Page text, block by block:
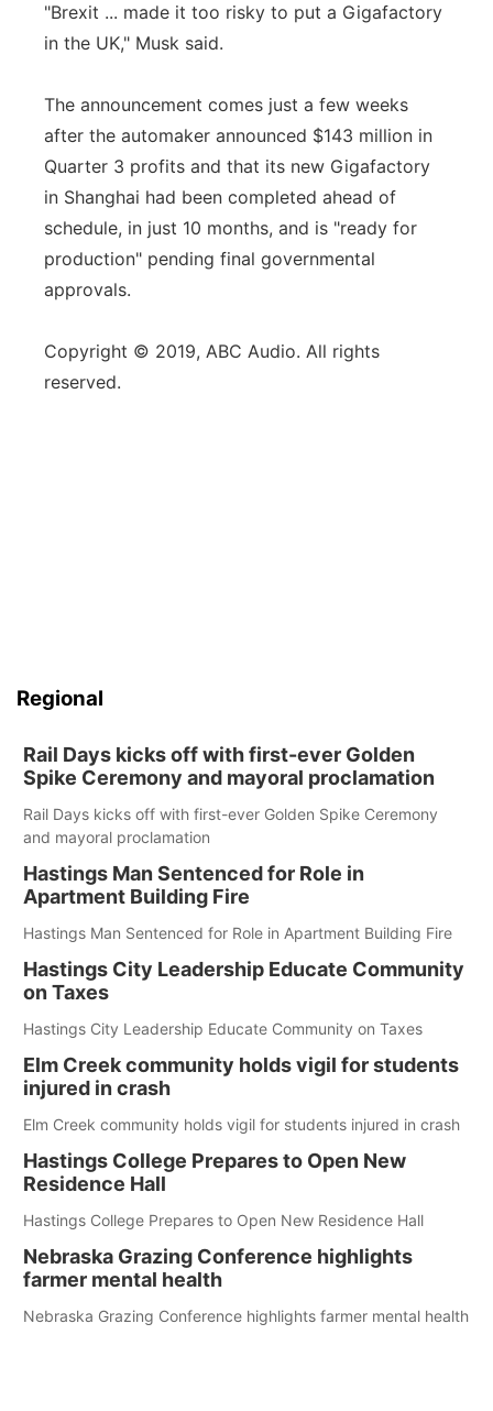
"Brexit ... made it too risky to put a Gigafactory
in the UK," Musk said.
The announcement comes just a few weeks
after the automaker announced $143 million in
Quarter 3 profits and that its new Gigafactory
in Shanghai had been completed ahead of
schedule, in just 10 months, and is "ready for
production" pending final governmental
approvals.
Copyright © 2019, ABC Audio. All rights
reserved.
Regional
Rail Days kicks off with first-ever Golden
Spike Ceremony and mayoral proclamation
Rail Days kicks off with first-ever Golden Spike Ceremony
and mayoral proclamation
Hastings Man Sentenced for Role in
Apartment Building Fire
Hastings Man Sentenced for Role in Apartment Building Fire
Hastings City Leadership Educate Community
on Taxes
Hastings City Leadership Educate Community on Taxes
Elm Creek community holds vigil for students
injured in crash
Elm Creek community holds vigil for students injured in crash
Hastings College Prepares to Open New
Residence Hall
Hastings College Prepares to Open New Residence Hall
Nebraska Grazing Conference highlights
farmer mental health
Nebraska Grazing Conference highlights farmer mental health